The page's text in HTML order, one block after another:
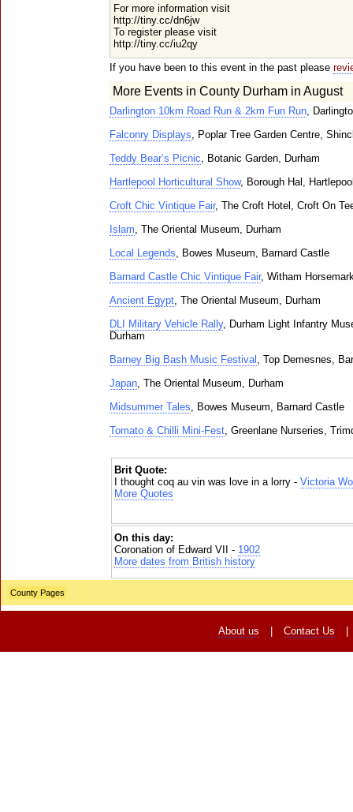
For more information visit
http://tiny.cc/dn6jw
To register please visit
http://tiny.cc/iu2qy
If you have been to this event in the past please
More Events in County Durham in August
Darlington 10km Road Run & 2km Fun Run,
Falconry Displays, Poplar Tree Garden Centre,
Teddy Bear’s Picnic, Botanic Garden, Durham
Hartlepool Horticultural Show, Borough Hal,
Croft Chic Vintique Fair, The Croft Hotel, Croft On
Islam, The Oriental Museum, Durham
Local Legends, Bowes Museum, Barnard Castle
Barnard Castle Chic Vintique Fair, Witham
Ancient Egypt, The Oriental Museum, Durham
DLI Military Vehicle Rally, Durham Light Infantry
Durham
Barney Big Bash Music Festival , Top Demesnes,
Japan, The Oriental Museum, Durham
Midsummer Tales, Bowes Museum, Barnard Castle
Tomato & Chilli Mini-Fest, Greenlane Nurseries,
Brit Quote:
I thought coq au vin was love in a lorry - Victoria
More Quotes
On this day:
Coronation of Edward VII - 1902
More dates from British history
County Pages
About us Contact Us